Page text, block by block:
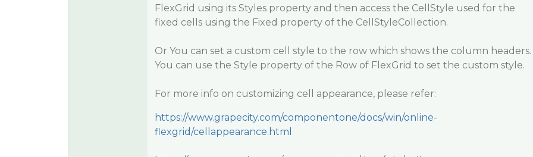
FlexGrid using its Styles property and then access the CellStyle used for the
fixed cells using the Fixed property of the CellStyleCollection.
Or You can set a custom cell style to the row which shows the column headers.
You can use the Style property of the Row of FlexGrid to set the custom style.
For more info on customizing cell appearance, please refer:
https://www.grapecity.com/componentone/docs/win/online-
flexgrid/cellappearance.html